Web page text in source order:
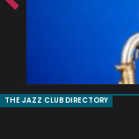
THE JAZZ CLUB DIRECTORY